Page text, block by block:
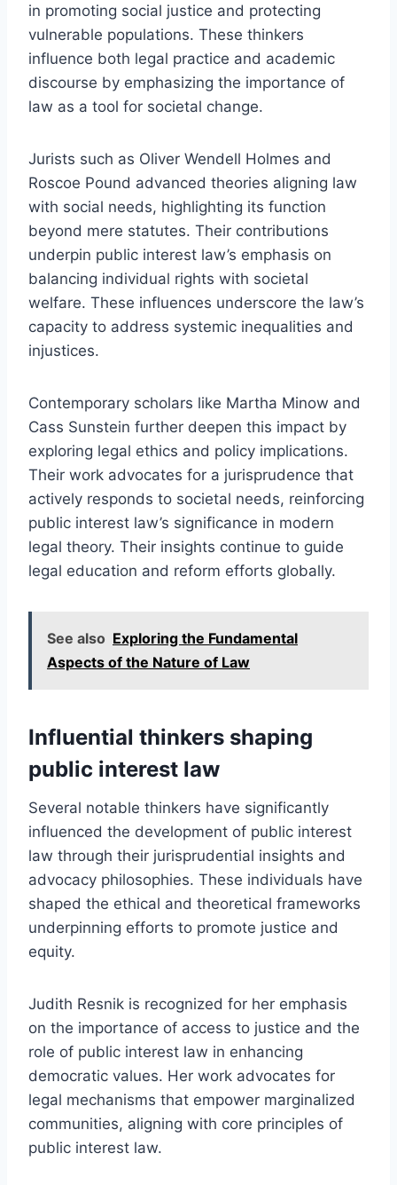
in promoting social justice and protecting
vulnerable populations. These thinkers
influence both legal practice and academic
discourse by emphasizing the importance of
law as a tool for societal change.
Jurists such as Oliver Wendell Holmes and
Roscoe Pound advanced theories aligning law
with social needs, highlighting its function
beyond mere statutes. Their contributions
underpin public interest law’s emphasis on
balancing individual rights with societal
welfare. These influences underscore the law’s
capacity to address systemic inequalities and
injustices.
Contemporary scholars like Martha Minow and
Cass Sunstein further deepen this impact by
exploring legal ethics and policy implications.
Their work advocates for a jurisprudence that
actively responds to societal needs, reinforcing
public interest law’s significance in modern
legal theory. Their insights continue to guide
legal education and reform efforts globally.
See also Exploring the Fundamental
Aspects of the Nature of Law
Influential thinkers shaping
public interest law
Several notable thinkers have significantly
influenced the development of public interest
law through their jurisprudential insights and
advocacy philosophies. These individuals have
shaped the ethical and theoretical frameworks
underpinning efforts to promote justice and
equity.
Judith Resnik is recognized for her emphasis
on the importance of access to justice and the
role of public interest law in enhancing
democratic values. Her work advocates for
legal mechanisms that empower marginalized
communities, aligning with core principles of
public interest law.